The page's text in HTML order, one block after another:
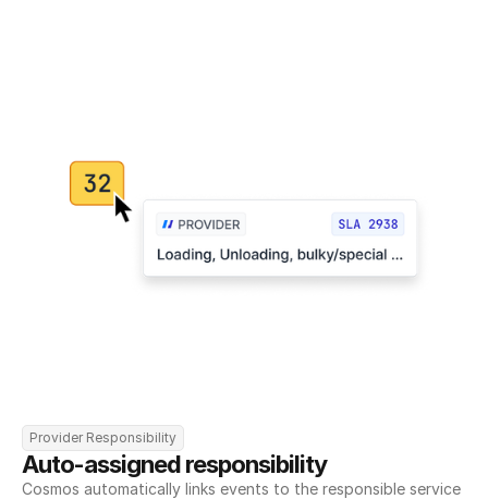
Provider Responsibility
Auto-assigned responsibility
Cosmos automatically links events to the responsible service